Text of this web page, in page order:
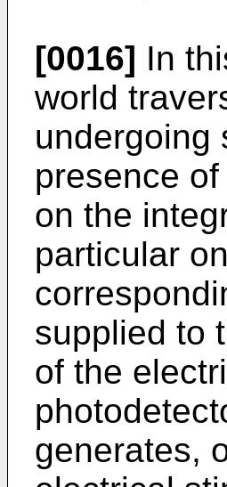
[0016] In
world
undergoing
presence
on the
particular
supplied to
of the
generates,